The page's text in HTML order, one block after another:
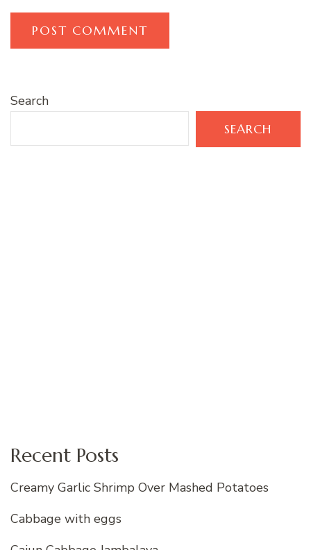
Search
SEARCH
Recent Posts
Creamy Garlic Shrimp Over Mashed Potatoes
Cabbage with eggs